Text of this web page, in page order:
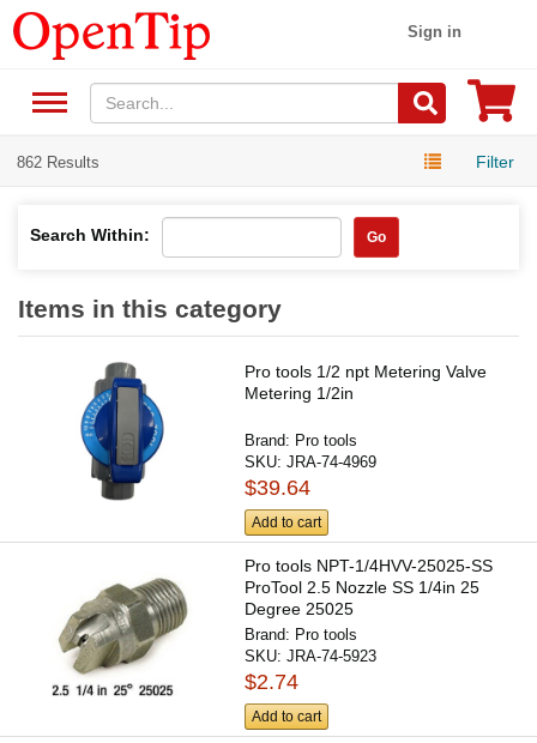
Sign in
862 Results Filter
Search Within: Go
Items in this category
Pro tools 1/2 npt Metering Valve
Metering 1/2in
Brand: Pro tools
SKU:JRA-74-4969
$39.64
Add to cart
Pro tools NPT-1/4HVV-25025-SS
ProTool 2.5 Nozzle SS 1/4in 25
Degree 25025
Brand: Pro tools
SKU:JRA-74-5923
$2.74
Add to cart